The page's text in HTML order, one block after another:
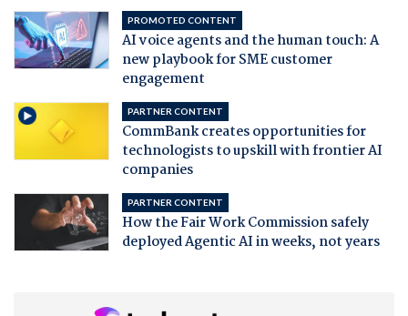
PROMOTED CONTENT
AI voice agents and the human touch: A
new playbook for SME customer
engagement
PARTNER CONTENT
CommBank creates opportunities for
technologists to upskill with frontier AI
companies
PARTNER CONTENT
How the Fair Work Commission safely
deployed Agentic AI in weeks, not years